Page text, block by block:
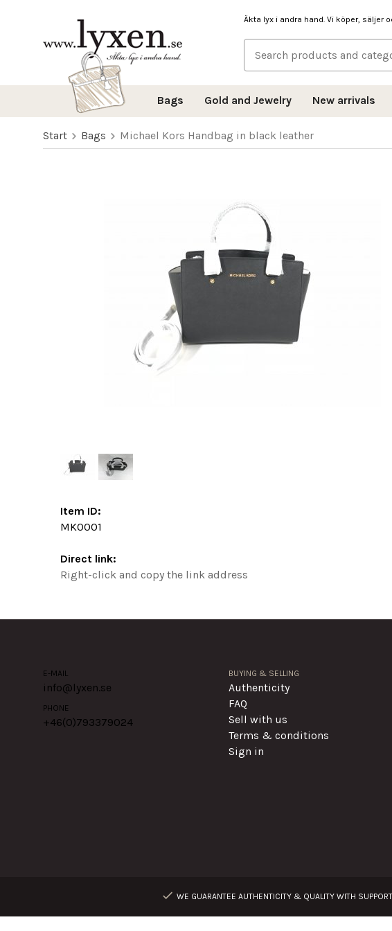
Äkta lyx i andra hand. Vi köper, säljer
Bags Gold and Jewelry New arrivals
Start Bags Michael Kors Handbag in black leather
Item ID:
MK0001
Direct link:
Right-click and copy the link address
E-MAIL
info@lyxen.se
PHONE
+46(0)793379024
BUYING & SELLING
Authenticity
FAQ
Sell with us
Terms & conditions
Sign in
WE GUARANTEE AUTHENTICITY & QUALITY WITH